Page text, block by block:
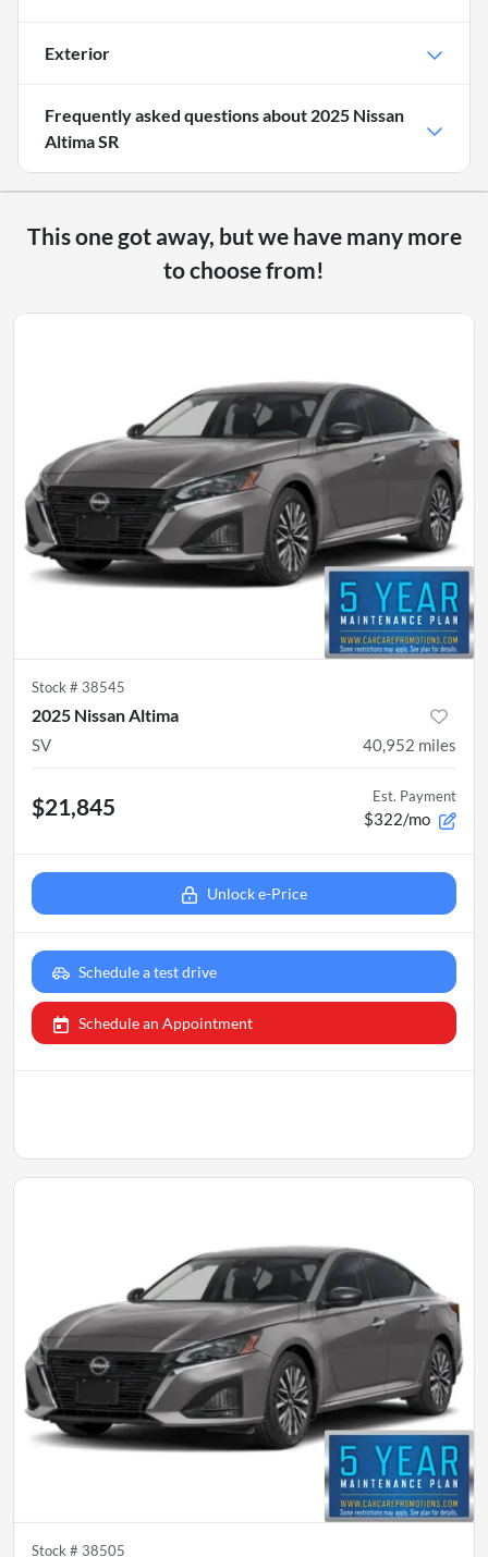
Exterior
Frequently asked questions about 2025 Nissan
Altima SR
This one got away, but we have many more
to choose from!
Stock # 38545
2025 Nissan Altima
SV 40,952 miles
$21,845 Est. Payment
$322/mo
Unlock e-Price
Schedule a test drive
Schedule an Appointment
Stock # 38505